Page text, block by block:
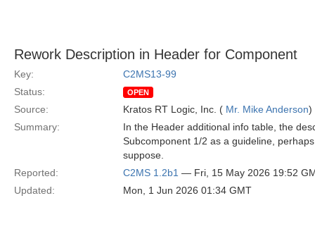
Rework Description in Header for Component
Key:
C2MS13-99
Status:
OPEN
Source: Kratos RT Logic, Inc. ( Mr. Mike Anderson)
Summary:
In the Header additional info table, the
Subcomponent 1/2 as a guideline,
suppose.
Reported:
C2MS 1.2b1 — Fri, 15 May 2026 19:52
Updated:
Mon, 1 Jun 2026 01:34 GMT